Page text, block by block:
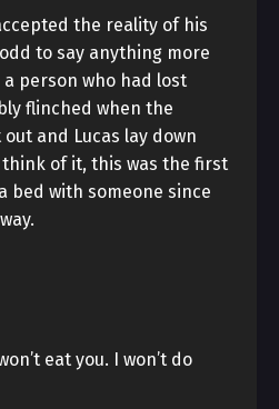
the reality of his
to say anything more
a person who had lost
flinched when the
and Lucas lay down
think of it, this was the first
bed with someone since
eat you. I won’t do